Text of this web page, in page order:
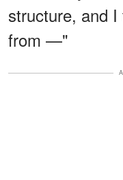
structure, and
from —"